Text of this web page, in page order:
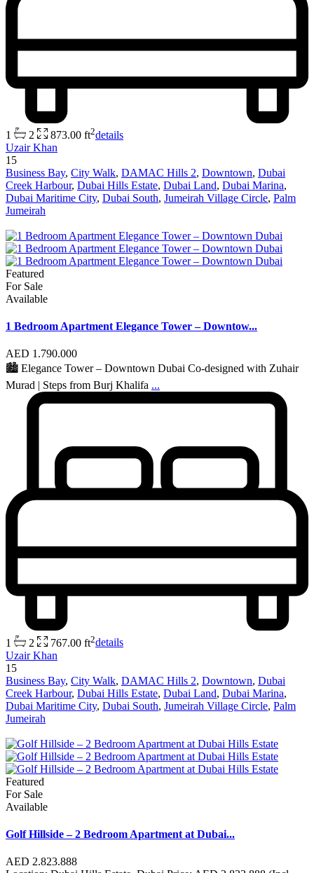
1 2 873.00 ft2details
Uzair Khan
15
Business Bay, City Walk, DAMAC Hills 2, Downtown, Dubai
Creek Harbour, Dubai Hills Estate, Dubai Land, Dubai Marina,
Dubai Maritime City, Dubai South, Jumeirah Village Circle, Palm
Jumeirah
Featured
For Sale
Available
1 Bedroom Apartment Elegance Tower – Downtow...
AED 1.790.000
🏙 Elegance Tower – Downtown Dubai Co-designed with Zuhair
Murad | Steps from Burj Khalifa ...
1 2 767.00 ft2details
Uzair Khan
15
Business Bay, City Walk, DAMAC Hills 2, Downtown, Dubai
Creek Harbour, Dubai Hills Estate, Dubai Land, Dubai Marina,
Dubai Maritime City, Dubai South, Jumeirah Village Circle, Palm
Jumeirah
Featured
For Sale
Available
Golf Hillside – 2 Bedroom Apartment at Dubai...
AED 2.823.888